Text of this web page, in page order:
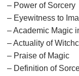
– Power of Sorcery
– Eyewitness to
– Academic Magic
– Actuality of
– Praise of Magic
– Definition of